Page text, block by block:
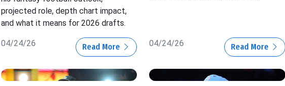
projected role, depth chart impact,
and what it means for 2026 drafts.
04/24/26 Read More 04/24/26 Read More